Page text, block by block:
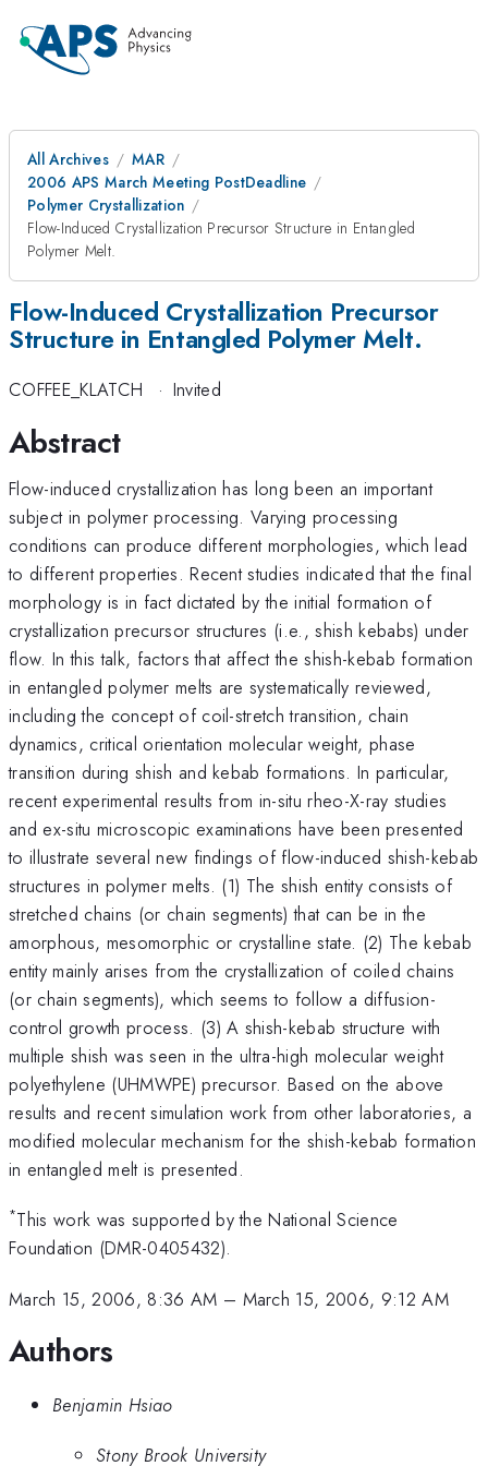
All Archives
MAR
2006 APS March Meeting PostDeadline
Polymer Crystallization
Flow-Induced Crystallization Precursor Structure in Entangled
Polymer Melt.
Flow-Induced Crystallization Precursor
Structure in Entangled Polymer Melt.
COFFEE_KLATCH · Invited
Abstract
Flow-induced crystallization has long been an important
subject in polymer processing. Varying processing
conditions can produce different morphologies, which lead
to different properties. Recent studies indicated that the final
morphology is in fact dictated by the initial formation of
crystallization precursor structures (i.e., shish kebabs) under
flow. In this talk, factors that affect the shish-kebab formation
in entangled polymer melts are systematically reviewed,
including the concept of coil-stretch transition, chain
dynamics, critical orientation molecular weight, phase
transition during shish and kebab formations. In particular,
recent experimental results from in-situ rheo-X-ray studies
and ex-situ microscopic examinations have been presented
to illustrate several new findings of flow-induced shish-kebab
structures in polymer melts. (1) The shish entity consists of
stretched chains (or chain segments) that can be in the
amorphous, mesomorphic or crystalline state. (2) The kebab
entity mainly arises from the crystallization of coiled chains
(or chain segments), which seems to follow a diffusion-
control growth process. (3) A shish-kebab structure with
multiple shish was seen in the ultra-high molecular weight
polyethylene (UHMWPE) precursor. Based on the above
results and recent simulation work from other laboratories, a
modified molecular mechanism for the shish-kebab formation
in entangled melt is presented.
*This work was supported by the National Science
Foundation (DMR-0405432).
March 15, 2006, 8:36 AM – March 15, 2006, 9:12 AM
Authors
Benjamin Hsiao
Stony Brook University